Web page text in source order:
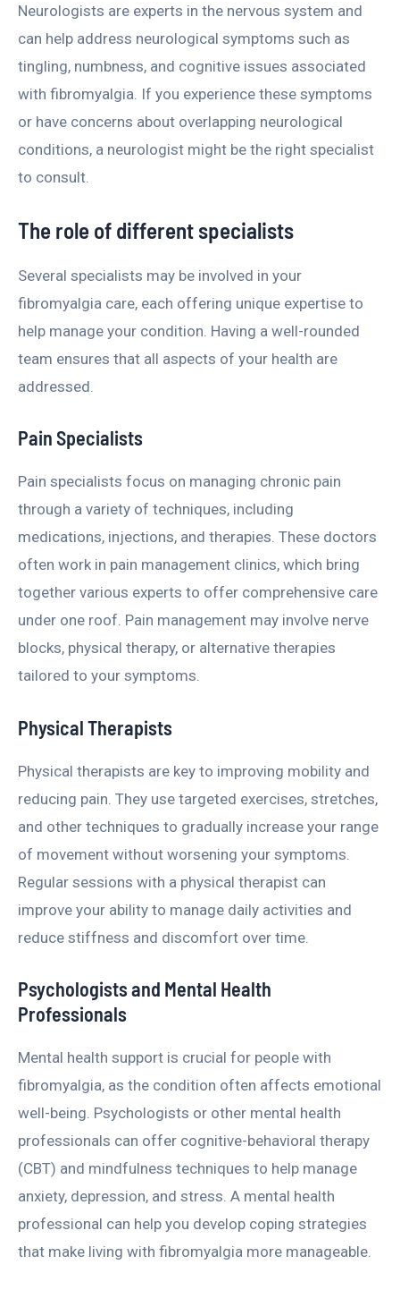
Neurologists are experts in the nervous system and
can help address neurological symptoms such as
tingling, numbness, and cognitive issues associated
with fibromyalgia. If you experience these symptoms
or have concerns about overlapping neurological
conditions, a neurologist might be the right specialist
to consult.
The role of different specialists
Several specialists may be involved in your
fibromyalgia care, each offering unique expertise to
help manage your condition. Having a well-rounded
team ensures that all aspects of your health are
addressed.
Pain Specialists
Pain specialists focus on managing chronic pain
through a variety of techniques, including
medications, injections, and therapies. These doctors
often work in pain management clinics, which bring
together various experts to offer comprehensive care
under one roof. Pain management may involve nerve
blocks, physical therapy, or alternative therapies
tailored to your symptoms.
Physical Therapists
Physical therapists are key to improving mobility and
reducing pain. They use targeted exercises, stretches,
and other techniques to gradually increase your range
of movement without worsening your symptoms.
Regular sessions with a physical therapist can
improve your ability to manage daily activities and
reduce stiffness and discomfort over time.
Psychologists and Mental Health
Professionals
Mental health support is crucial for people with
fibromyalgia, as the condition often affects emotional
well-being. Psychologists or other mental health
professionals can offer cognitive-behavioral therapy
(CBT) and mindfulness techniques to help manage
anxiety, depression, and stress. A mental health
professional can help you develop coping strategies
that make living with fibromyalgia more manageable.